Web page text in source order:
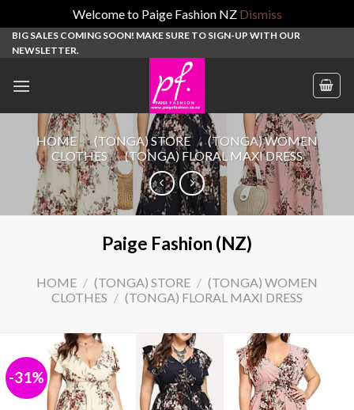
Welcome to Paige Fashion NZ Dismiss
SkipBIG SALES COMING SOON! MAKE SURE TO SIGN-UP WITH OUR
NEWSLETTER.
HOME / (TONGA) STORE / (TONGA) WOMEN
CLOTHES / (TONGA) FLORAL MAXI DRESS
Paige Fashion (NZ)
HOME / (TONGA) STORE / (TONGA) WOMEN
CLOTHES / (TONGA) FLORAL MAXI DRESS
-31%